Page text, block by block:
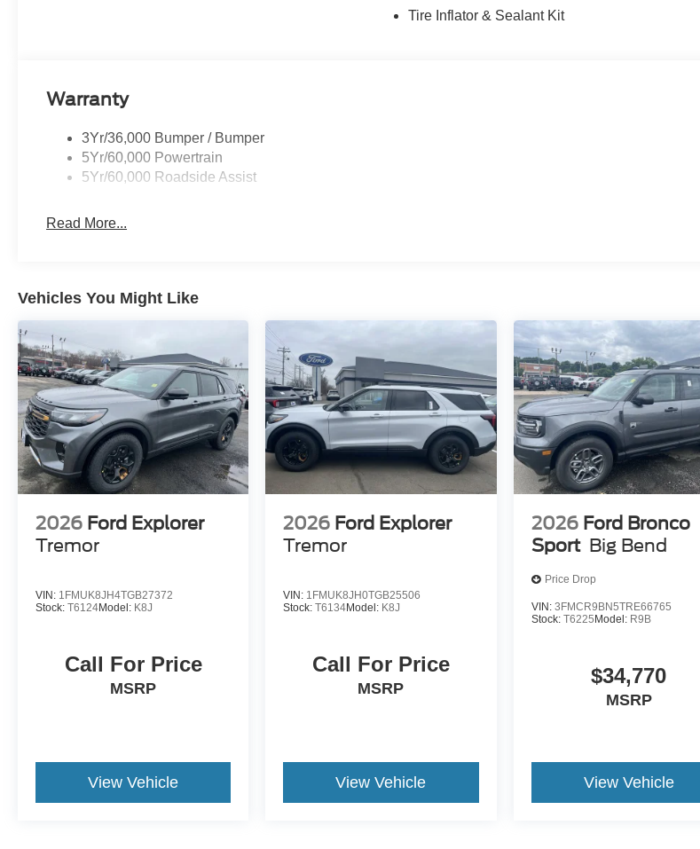
Tire Inflator & Sealant Kit
Warranty
3Yr/36,000 Bumper / Bumper
5Yr/60,000 Powertrain
5Yr/60,000 Roadside Assist
Read More...
Vehicles You Might Like
2026 Ford Explorer
Tremor
VIN: 1FMUK8JH4TGB27372
Stock: T6124Model: K8J
Call For Price
MSRP
View Vehicle
2026 Ford Explorer
Tremor
VIN: 1FMUK8JH0TGB25506
Stock:T6134Model: K8J
Call For Price
MSRP
View Vehicle
2026 Ford Bronco
Sport Big Bend
Price Drop
VIN: 3FMCR9BN5TRE66765
Stock: T6225Model: R9B
$34,770
MSRP
View Vehicle